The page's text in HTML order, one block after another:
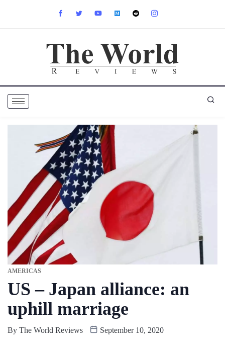
AMERICAS
US – Japan alliance: an
uphill marriage
By The World Reviews September 10, 2020